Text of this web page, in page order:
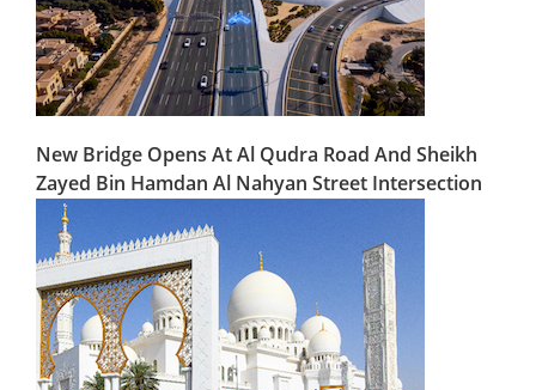
New Bridge Opens At Al Qudra Road And Sheikh
Zayed Bin Hamdan Al Nahyan Street Intersection